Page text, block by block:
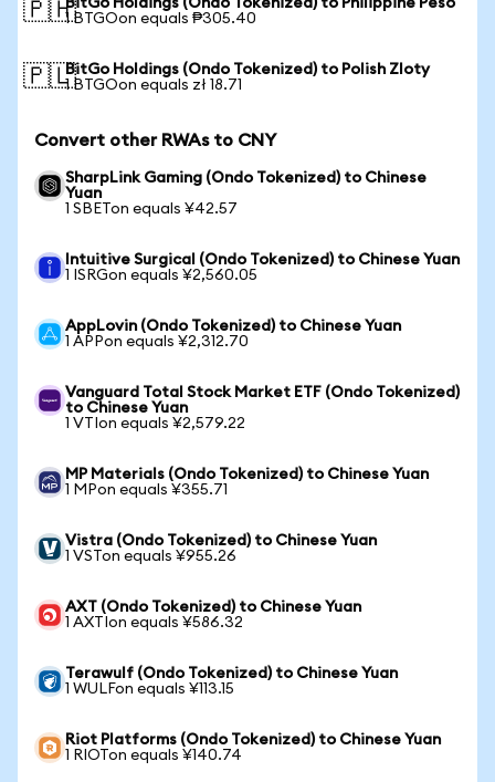
🇵🇭BitGo Holdings (Ondo Tokenized) to Philippine Peso
1 BTGOon equals ₱305.40
🇵🇱BitGo Holdings (Ondo Tokenized) to Polish Zloty
1 BTGOon equals zł 18.71
Convert other RWAs to CNY
SharpLink Gaming (Ondo Tokenized) to Chinese
Yuan
1 SBETon equals ¥42.57
Intuitive Surgical (Ondo Tokenized) to Chinese Yuan
1 ISRGon equals ¥2,560.05
AppLovin (Ondo Tokenized) to Chinese Yuan
1 APPon equals ¥2,312.70
Vanguard Total Stock Market ETF (Ondo Tokenized)
to Chinese Yuan
1 VTIon equals ¥2,579.22
MP Materials (Ondo Tokenized) to Chinese Yuan
1 MPon equals ¥355.71
Vistra (Ondo Tokenized) to Chinese Yuan
1 VSTon equals ¥955.26
AXT (Ondo Tokenized) to Chinese Yuan
1 AXTIon equals ¥586.32
Terawulf (Ondo Tokenized) to Chinese Yuan
1 WULFon equals ¥113.15
Riot Platforms (Ondo Tokenized) to Chinese Yuan
1 RIOTon equals ¥140.74